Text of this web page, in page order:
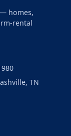
homes,
rental
TN